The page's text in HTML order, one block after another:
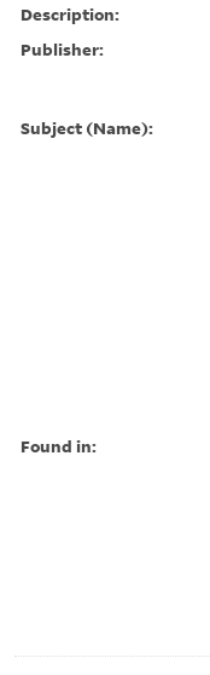
Description:
Publisher:
Subject (Name):
Found in: